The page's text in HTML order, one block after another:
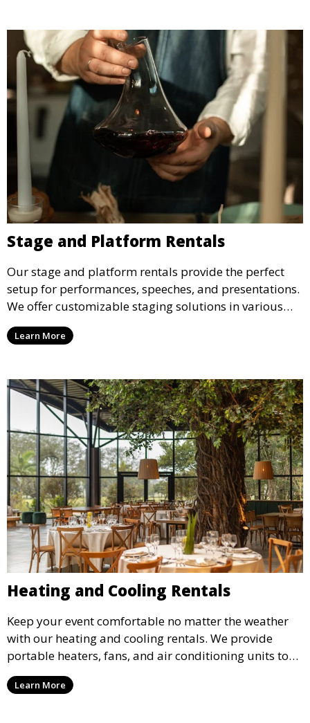
Stage and Platform Rentals
Our stage and platform rentals provide the perfect
setup for performances, speeches, and presentations.
We offer customizable staging solutions in various
sizes, suitable for concerts, corporate events, and
weddings.
Learn More
Heating and Cooling Rentals
Keep your event comfortable no matter the weather
with our heating and cooling rentals. We provide
portable heaters, fans, and air conditioning units to
ensure that your guests remain at ease during
outdoor or indoor events.
Learn More